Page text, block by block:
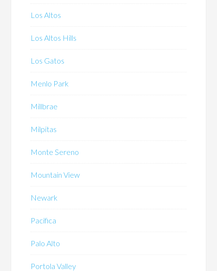
Los Altos
Los Altos Hills
Los Gatos
Menlo Park
Millbrae
Milpitas
Monte Sereno
Mountain View
Newark
Pacifica
Palo Alto
Portola Valley